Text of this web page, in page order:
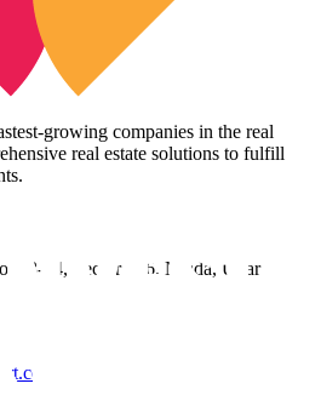
growing companies in the real
real estate solutions to fulfill
93-94, Sector 136, Noida, Uttar